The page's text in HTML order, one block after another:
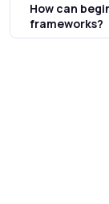
How can
frameworks?